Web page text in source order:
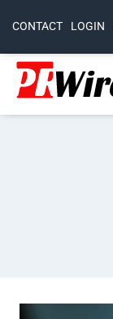
CONTACT LOGIN